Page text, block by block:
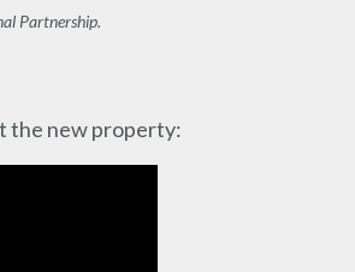
Partnership.
the new property: